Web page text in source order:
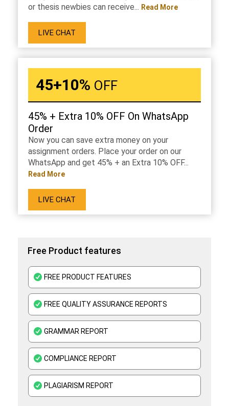
or thesis newbies can receive... Read More
LIVE CHAT
45+10% OFF
45% + Extra 10% OFF On WhatsApp
Order
Now you can save extra money on your
assignment orders. Place your order on our
WhatsApp and get 45% + an Extra 10% OFF...
Read More
LIVE CHAT
Free Product features
FREE PRODUCT FEATURES
FREE QUALITY ASSURANCE REPORTS
GRAMMAR REPORT
COMPLIANCE REPORT
PLAGIARISM REPORT